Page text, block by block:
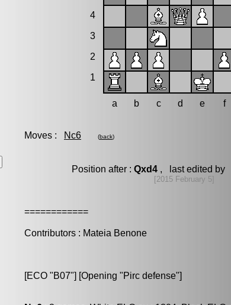
4
3
2
1
a b c d e f
Moves : Nc6 (back)
Position after : Qxd4 , last edited by
[2015 February 5]
============
Contributors : Mateia Benone
[ECO "B07"] [Opening "Pirc defense"]